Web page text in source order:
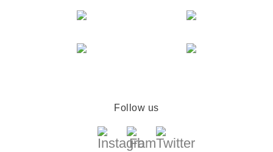
Follow us